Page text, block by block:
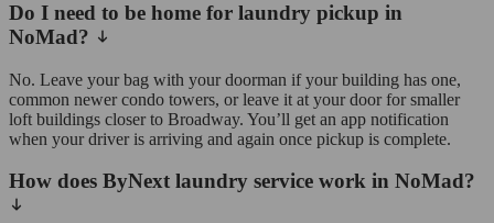
Do I need to be home for laundry pickup in
NoMad?
No. Leave your bag with your doorman if your building has one,
common newer condo towers, or leave it at your door for smaller
loft buildings closer to Broadway. You’ll get an app notification
when your driver is arriving and again once pickup is complete.
How does ByNext laundry service work in NoMad?